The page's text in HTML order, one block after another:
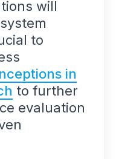
will
to
in
to further
evaluation